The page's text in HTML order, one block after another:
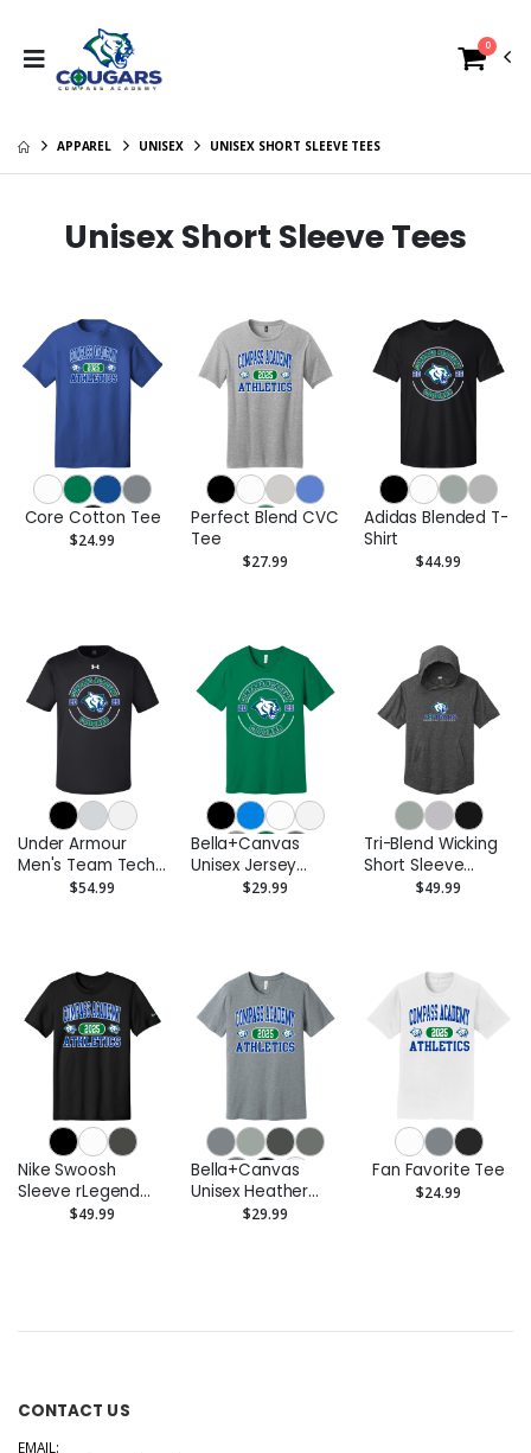
0
APPAREL UNISEX UNISEX SHORT SLEEVE TEES
Unisex Short Sleeve Tees
Core Cotton Tee
$24.99
Perfect Blend CVC
Tee
$27.99
Adidas Blended T-
Shirt
$44.99
Under Armour
Men's Team Tech
T-Shirt$54.99
Bella+Canvas
Unisex Jersey
Short Sleeve Tee
$29.99
Tri-Blend Wicking
Short Sleeve
Hoodie$49.99
Nike Swoosh
Sleeve rLegend
$49.99
Bella+Canvas
Unisex Heather
CVC Short Sleeve
$29.99
Fan Favorite Tee
$24.99
CONTACT US
EMAIL: